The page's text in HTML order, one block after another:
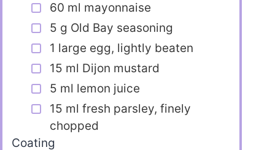
60 ml mayonnaise
5 g Old Bay seasoning
1 large egg, lightly beaten
15 ml Dijon mustard
5 ml lemon juice
15 ml fresh parsley, finely
chopped
Coating